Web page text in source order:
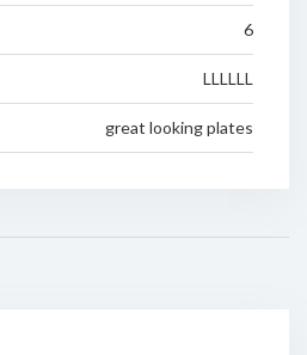
6
LLLLLL
great looking plates